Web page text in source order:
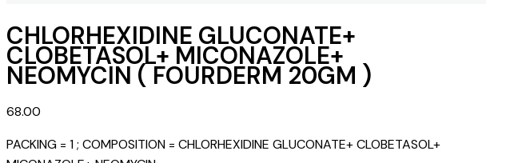
CHLORHEXIDINE GLUCONATE+
CLOBETASOL+ MICONAZOLE+
NEOMYCIN ( FOURDERM 20GM )
68.00
PACKING = 1 ; COMPOSITION = CHLORHEXIDINE GLUCONATE+ CLOBETASOL+